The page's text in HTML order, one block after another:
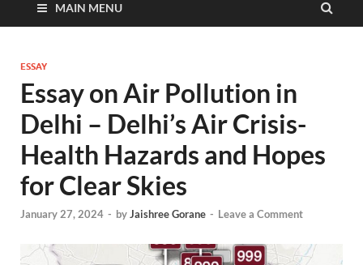
MAIN MENU
ESSAY
Essay on Air Pollution in
Delhi – Delhi’s Air Crisis-
Health Hazards and Hopes
for Clear Skies
January 27, 2024 - byJaishree Gorane - Leave a Comment